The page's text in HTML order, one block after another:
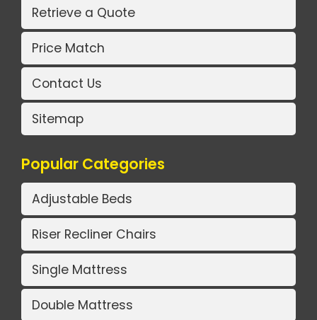
Retrieve a Quote
Price Match
Contact Us
Sitemap
Popular Categories
Adjustable Beds
Riser Recliner Chairs
Single Mattress
Double Mattress